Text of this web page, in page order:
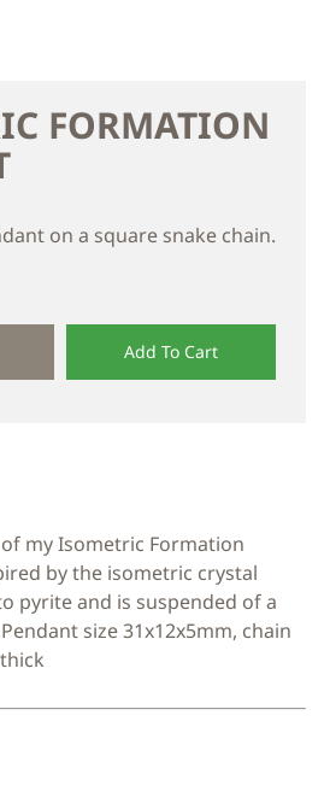
FORMATION
on a square snake chain.
Add To Cart
my Isometric Formation
by the isometric crystal
pyrite and is suspended of a
size 31x12x5mm, chain